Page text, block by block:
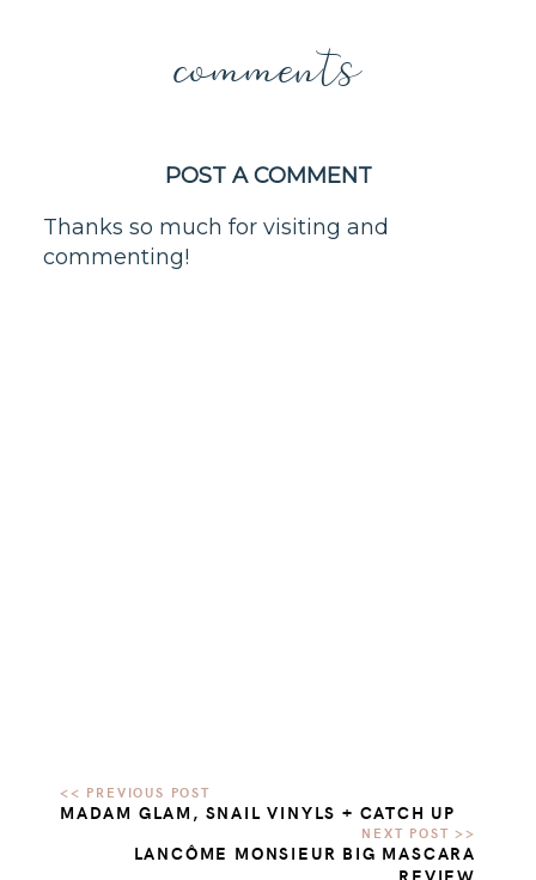
comments
POST A COMMENT
Thanks so much for visiting and
commenting!
MADAM GLAM, SNAIL VINYLS + CATCH UP
LANCÔME MONSIEUR BIG MASCARA